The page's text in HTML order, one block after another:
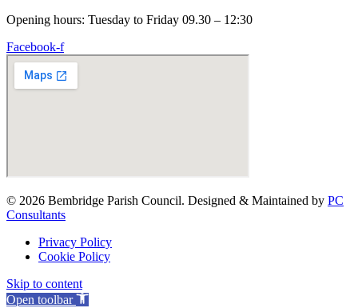
Opening hours: Tuesday to Friday 09.30 – 12:30
Facebook-f
© 2026 Bembridge Parish Council. Designed & Maintained by PC
Consultants
Privacy Policy
Cookie Policy
Skip to content
Open toolbar